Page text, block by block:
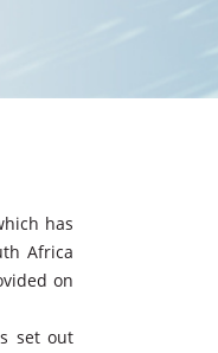
has
Africa
on
set out